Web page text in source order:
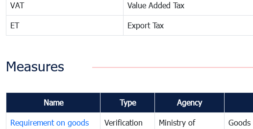
VAT Value Added Tax
ET Export Tax
Measures
Name Type Agency
Requirement on goods
Verification
Ministry of